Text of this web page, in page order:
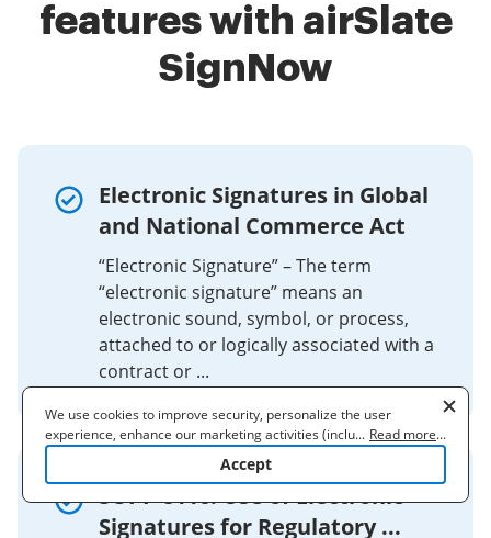
features with airSlate
SignNow
Electronic Signatures in Global
and National Commerce Act
“Electronic Signature” – The term
“electronic signature” means an
electronic sound, symbol, or process,
attached to or logically associated with a
contract or ...
SOPP 8116: Use of Electronic
Signatures for Regulatory ...
We use cookies to improve security, personalize the user
experience, enhance our marketing activities (including
cooperating with our 3rd party partners) and for other business
to learn more. By clicking "Accept"
... Read more...
Accept